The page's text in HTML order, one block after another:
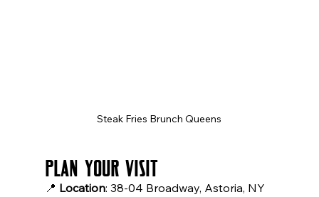
Steak Fries Brunch Queens
Plan Your Visit
📍 Location: 38-04 Broadway, Astoria, NY